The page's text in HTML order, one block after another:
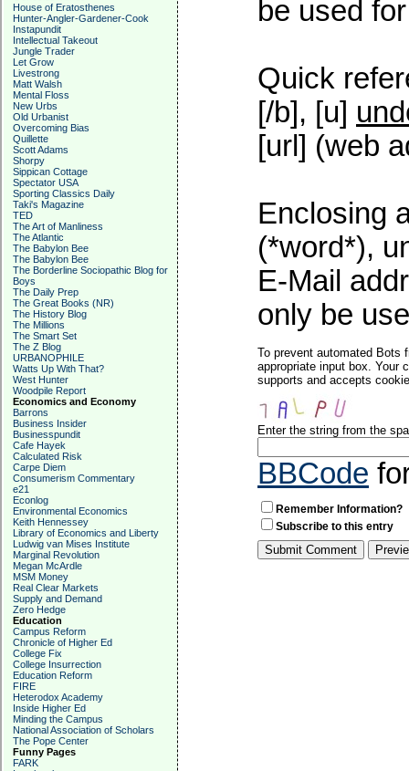
House of Eratosthenes
Hunter-Angler-Gardener-Cook
Instapundit
Intellectual Takeout
Jungle Trader
Let Grow
Livestrong
Matt Walsh
Mental Floss
New Urbs
Old Urbanist
Overcoming Bias
Quillette
Scott Adams
Shorpy
Sippican Cottage
Spectator USA
Sporting Classics Daily
Taki's Magazine
TED
The Art of Manliness
The Atlantic
The Babylon Bee
The Babylon Bee
The Borderline Sociopathic Blog for
Boys
The Daily Prep
The Great Books (NR)
The History Blog
The Millions
The Smart Set
The Z Blog
URBANOPHILE
Watts Up With That?
West Hunter
Woodpile Report
Economics and Economy
Barrons
Business Insider
Businesspundit
Cafe Hayek
Calculated Risk
Carpe Diem
Consumerism Commentary
e21
Econlog
Environmental Economics
Keith Hennessey
Library of Economics and Liberty
Ludwig van Mises Institute
Marginal Revolution
Megan McArdle
MSM Money
Real Clear Markets
Supply and Demand
Zero Hedge
Education
Campus Reform
Chronicle of Higher Ed
College Fix
College Insurrection
Education Reform
FIRE
Heterodox Academy
Inside Higher Ed
Minding the Campus
National Association of Scholars
The Pope Center
Funny Pages
FARK
be used
Quick
[/b], [u]
[url] (web
Enclosing
(*word*),
E-Mail
only be
To prevent automated Bots
appropriate input box. Your
supports and accepts
Enter the string from the
BBCode
Remember Information?
Subscribe to this entry